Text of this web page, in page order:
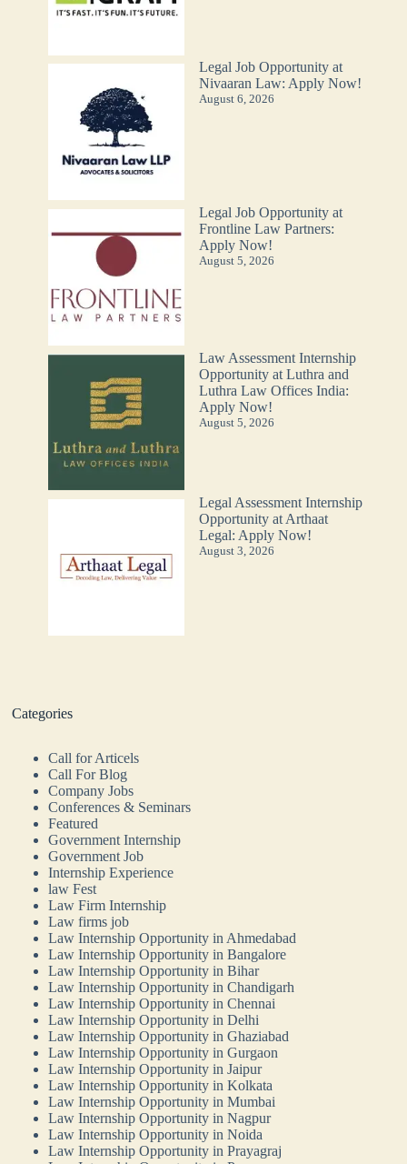
Legal Job Opportunity at
Nivaaran Law: Apply Now!
August 6, 2026
Legal Job Opportunity at
Frontline Law Partners:
Apply Now!
August 5, 2026
Law Assessment Internship
Opportunity at Luthra and
Luthra Law Offices India:
Apply Now!
August 5, 2026
Legal Assessment Internship
Opportunity at Arthaat
Legal: Apply Now!
August 3, 2026
Categories
Call for Articels
Call For Blog
Company Jobs
Conferences & Seminars
Featured
Government Internship
Government Job
Internship Experience
law Fest
Law Firm Internship
Law firms job
Law Internship Opportunity in Ahmedabad
Law Internship Opportunity in Bangalore
Law Internship Opportunity in Bihar
Law Internship Opportunity in Chandigarh
Law Internship Opportunity in Chennai
Law Internship Opportunity in Delhi
Law Internship Opportunity in Ghaziabad
Law Internship Opportunity in Gurgaon
Law Internship Opportunity in Jaipur
Law Internship Opportunity in Kolkata
Law Internship Opportunity in Mumbai
Law Internship Opportunity in Nagpur
Law Internship Opportunity in Noida
Law Internship Opportunity in Prayagraj